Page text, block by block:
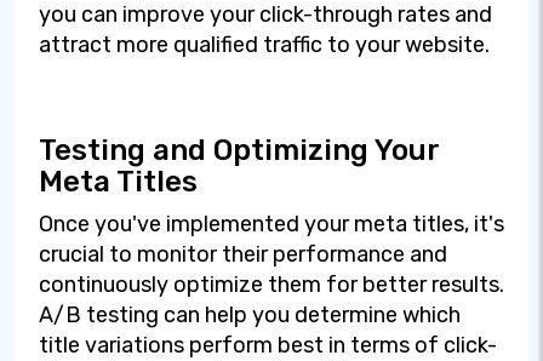
you can improve your click-through rates and
attract more qualified traffic to your website.
Testing and Optimizing Your
Meta Titles
Once you've implemented your meta titles, it's
crucial to monitor their performance and
continuously optimize them for better results.
A/B testing can help you determine which
title variations perform best in terms of click-